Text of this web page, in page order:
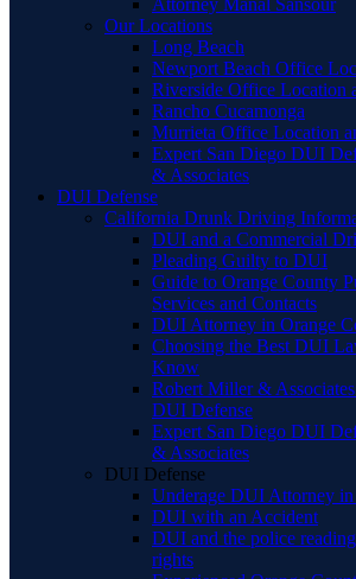
Attorney Manal Sansour
Our Locations
Long Beach
Newport Beach Office
Riverside Office Location
Rancho Cucamonga
Murrieta Office Location
Expert San Diego DUI
& Associates
DUI Defense
California Drunk Driving
DUI and a Commercial
Pleading Guilty to DUI
Guide to Orange County
Services and Contacts
DUI Attorney in Orange
Choosing the Best DUI
Know
Robert Miller &
DUI Defense
Expert San Diego DUI
& Associates
DUI Defense
Underage DUI Attorney
DUI with an Accident
DUI and the police
rights